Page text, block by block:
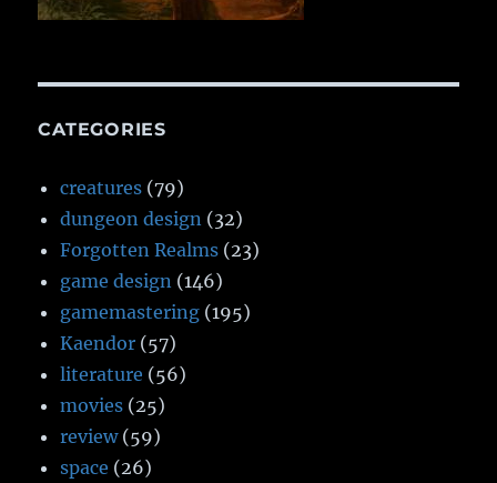
CATEGORIES
creatures (79)
dungeon design (32)
Forgotten Realms (23)
game design (146)
gamemastering (195)
Kaendor (57)
literature (56)
movies (25)
review(59)
space (26)